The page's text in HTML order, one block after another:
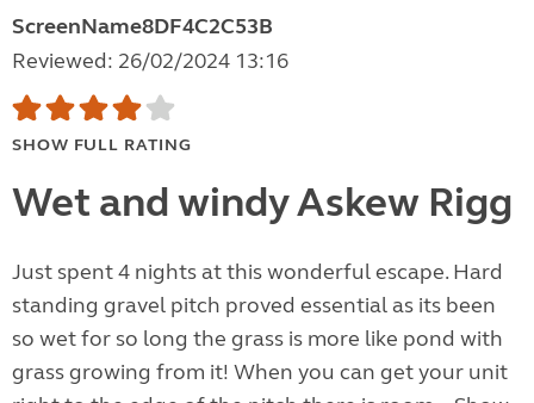
ScreenName8DF4C2C53B
Reviewed: 26/02/2024 13:16
SHOW FULL RATING
Wet and windy Askew Rigg
Just spent 4 nights at this wonderful escape. Hard
standing gravel pitch proved essential as its been
so wet for so long the grass is more like pond with
grass growing from it! When you can get your unit